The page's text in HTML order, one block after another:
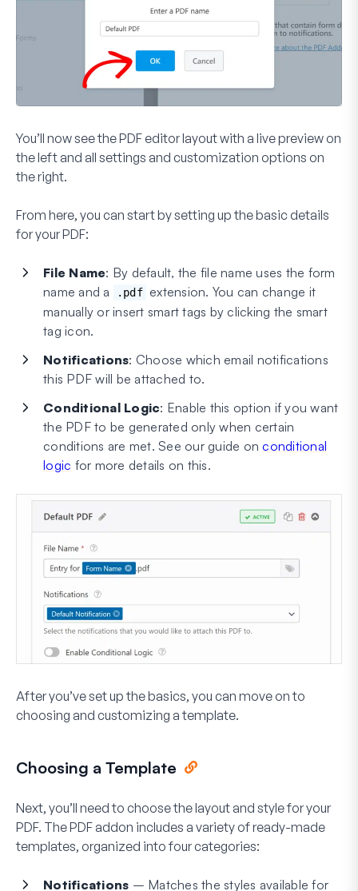
You’ll now see the PDF editor layout with a live preview on
the left and all settings and customization options on
the right.
From here, you can start by setting up the basic details
for your PDF:
File Name: By default, the file name uses the form
name and a
.pdf extension. You can change it
manually or insert smart tags by clicking the smart
tag icon.
Notifications: Choose which email notifications
this PDF will be attached to.
Conditional Logic: Enable this option if you want
the PDF to be generated only when certain
conditions are met. See our guide onconditional
logic for more details on this.
After you’ve set up the basics, you can move on to
choosing and customizing a template.
Choosing a Template
Next, you’ll need to choose the layout and style for your
PDF. The PDF addon includes a variety of ready-made
templates, organized into four categories:
Notifications – Matches the styles available for